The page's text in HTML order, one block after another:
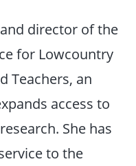
director of the
for Lowcountry
Teachers, an
access to
She has
to the